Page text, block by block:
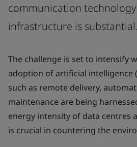
communication technology
infrastructure is substantial.
The challenge is set to intensify
adoption of artificial intelligence
such as remote delivery,
maintenance are being
energy intensity of data centres
is crucial in countering the